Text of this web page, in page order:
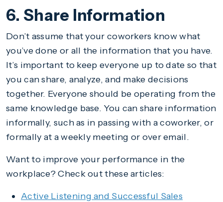
6. Share Information
Don’t assume that your coworkers know what
you’ve done or all the information that you have.
It’s important to keep everyone up to date so that
you can share, analyze, and make decisions
together. Everyone should be operating from the
same knowledge base. You can share information
informally, such as in passing with a coworker, or
formally at a weekly meeting or over email.
Want to improve your performance in the
workplace? Check out these articles:
Active Listening and Successful Sales